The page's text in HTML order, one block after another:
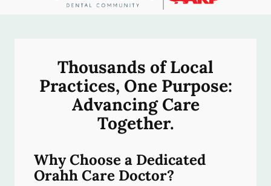
Thousands of Local
Practices, One Purpose:
Advancing Care
Together.
Why Choose a Dedicated
Orahh Care Doctor?